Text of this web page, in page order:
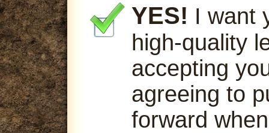
YES! I want
high-quality
accepting
agreeing to
forward